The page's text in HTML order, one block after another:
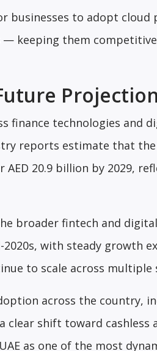
businesses to adopt cloud
keeping them
finance technologies and
reports estimate that
20.9 billion by 2029,
broader fintech and
with steady growth
to scale across multiple
across the country,
shift toward cashless
as one of the most